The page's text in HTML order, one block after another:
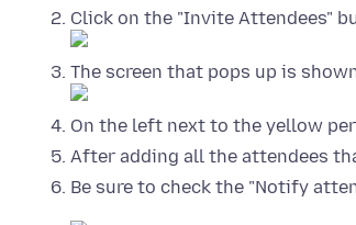
Click on the "Invite Attendees"
The screen that pops up is
On the left next to the yellow
After adding all the attendees
Be sure to check the "Notify